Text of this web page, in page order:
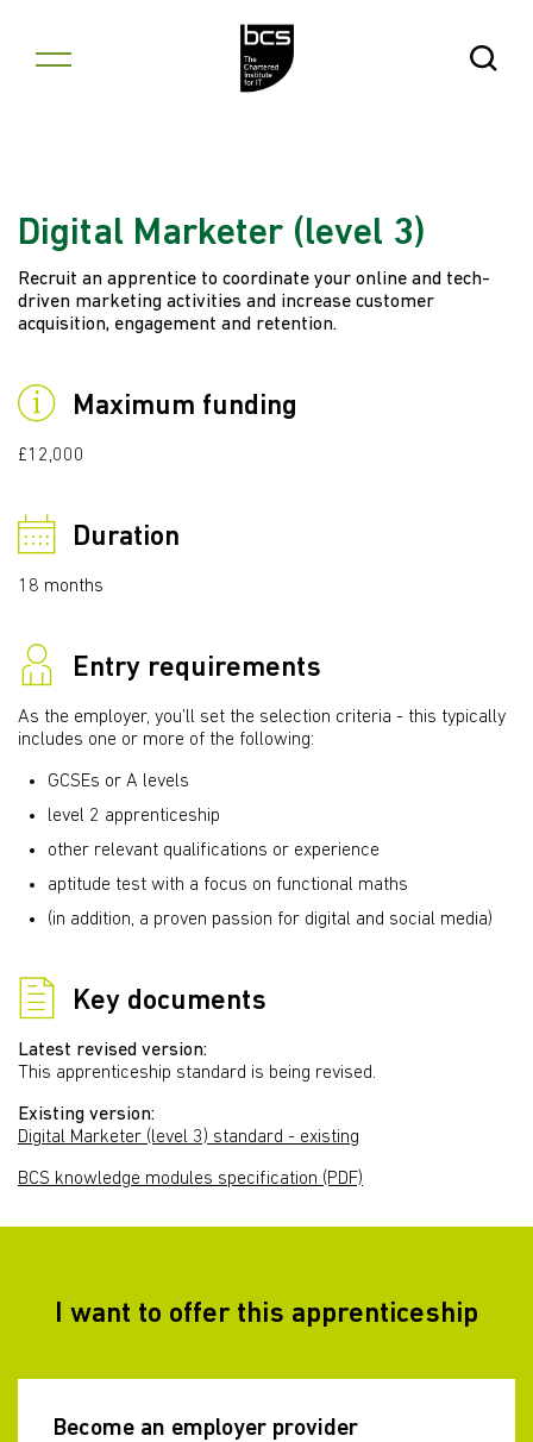
Open
Digital Marketer (level 3)
Recruit an apprentice to coordinate your online and tech-
driven marketing activities and increase customer
acquisition, engagement and retention.
Maximum funding
£12,000
Duration
18 months
Entry requirements
As the employer, you’ll set the selection criteria - this typically
includes one or more of the following:
GCSEs or A levels
level 2 apprenticeship
other relevant qualifications or experience
aptitude test with a focus on functional maths
(in addition, a proven passion for digital and social media)
Key documents
Latest revised version:
This apprenticeship standard is being revised.
Existing version:
Digital Marketer (level 3) standard - existing
BCS knowledge modules specification (PDF)
I want to offer this apprenticeship
Become an employer provider